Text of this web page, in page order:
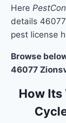
Here
details
pest license
Browse
46077
How Its